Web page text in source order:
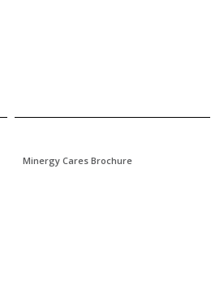
Minergy Cares Brochure